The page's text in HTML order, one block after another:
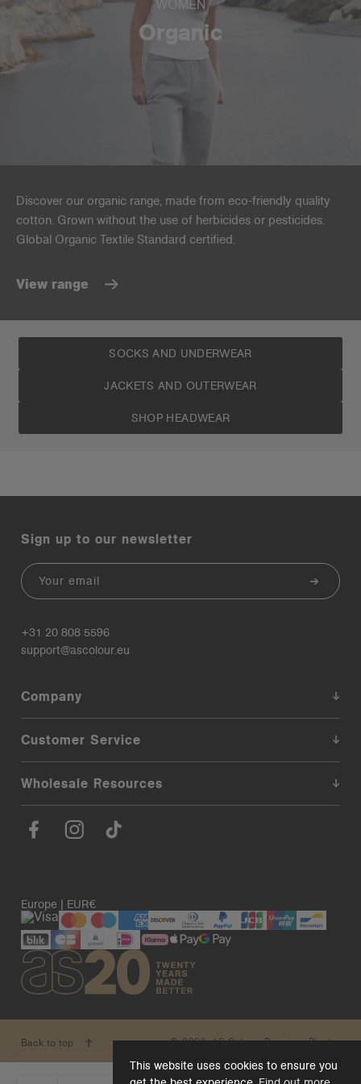
This website uses cookies to ensure you
WOMEN
Organic
Discover our organic range, made from eco-friendly quality
cotton. Grown without the use of herbicides or pesticides.
Global Organic Textile Standard certified.
View range
SOCKS AND UNDERWEAR
JACKETS AND OUTERWEAR
SHOP HEADWEAR
Sign up to our newsletter
Email
+31 20 808 5596
support@ascolour.eu
Company
Customer Service
Wholesale Resources
Europe | EUR€
© 2026. AS Colour. Premium Blanks.
Back to top